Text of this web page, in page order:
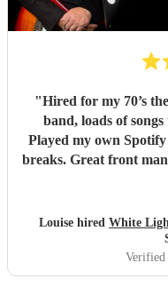
"Hired for my 70’s
band, loads of
Played my own
breaks. Great front
Louise hired White
Verified